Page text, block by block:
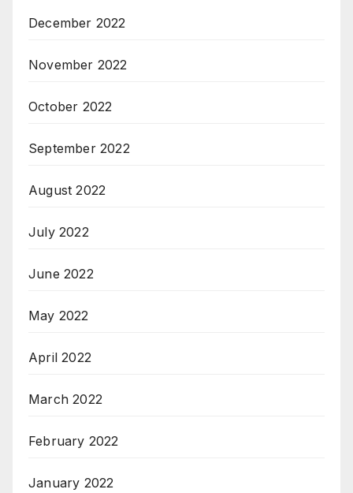
December 2022
November 2022
October 2022
September 2022
August 2022
July 2022
June 2022
May 2022
April 2022
March 2022
February 2022
January 2022